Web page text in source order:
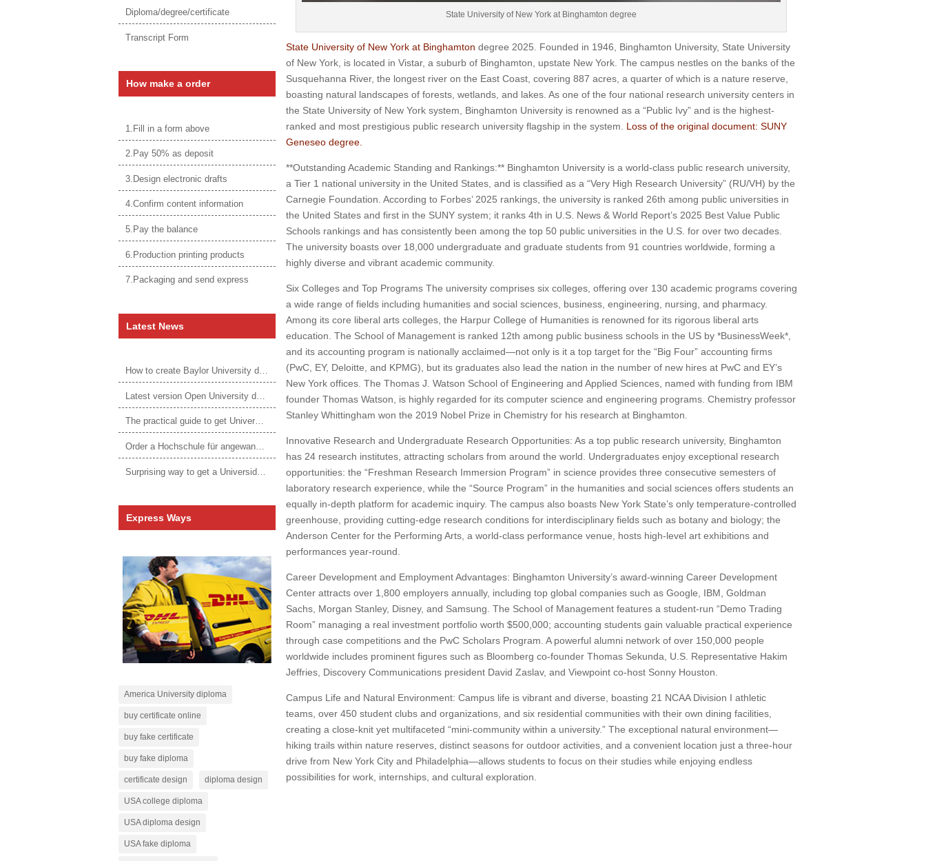
Diploma/degree/certificate
Transcript Form
How make a order
1.Fill in a form above
2.Pay 50% as deposit
3.Design electronic drafts
4.Confirm content information
5.Pay the balance
6.Production printing products
7.Packaging and send express
Latest News
How to create Baylor University diploma to be 1:1 to real ones
The practical guide to get University of Auckland degree
Express Ways
America University diploma
buy certificate online
buy fake certificate
buy fake diploma
certificate design diploma design
USA college diploma
USA diploma design
USA fake diploma
State University of New York at Binghamton degree
State University of New York at Binghamton degree 2025. Founded in 1946, Binghamton University, State University
of New York, is located in Vistar, a suburb of Binghamton, upstate New York. The campus nestles on the banks of the
Susquehanna River, the longest river on the East Coast, covering 887 acres, a quarter of which is a nature reserve,
boasting natural landscapes of forests, wetlands, and lakes. As one of the four national research university centers in
the State University of New York system, Binghamton University is renowned as a “Public Ivy” and is the highest-
ranked and most prestigious public research university flagship in the system. Loss of the original document: SUNY
Geneseo degree.
**Outstanding Academic Standing and Rankings:** Binghamton University is a world-class public research university,
a Tier 1 national university in the United States, and is classified as a “Very High Research University” (RU/VH) by the
Carnegie Foundation. According to Forbes’ 2025 rankings, the university is ranked 26th among public universities in
the United States and first in the SUNY system; it ranks 4th in U.S. News & World Report’s 2025 Best Value Public
Schools rankings and has consistently been among the top 50 public universities in the U.S. for over two decades.
The university boasts over 18,000 undergraduate and graduate students from 91 countries worldwide, forming a
highly diverse and vibrant academic community.
Six Colleges and Top Programs The university comprises six colleges, offering over 130 academic programs covering
a wide range of fields including humanities and social sciences, business, engineering, nursing, and pharmacy.
Among its core liberal arts colleges, the Harpur College of Humanities is renowned for its rigorous liberal arts
education. The School of Management is ranked 12th among public business schools in the US by *BusinessWeek*,
and its accounting program is nationally acclaimed—not only is it a top target for the “Big Four” accounting firms
(PwC, EY, Deloitte, and KPMG), but its graduates also lead the nation in the number of new hires at PwC and EY’s
New York offices. The Thomas J. Watson School of Engineering and Applied Sciences, named with funding from IBM
founder Thomas Watson, is highly regarded for its computer science and engineering programs. Chemistry professor
Stanley Whittingham won the 2019 Nobel Prize in Chemistry for his research at Binghamton.
Innovative Research and Undergraduate Research Opportunities: As a top public research university, Binghamton
has 24 research institutes, attracting scholars from around the world. Undergraduates enjoy exceptional research
opportunities: the “Freshman Research Immersion Program” in science provides three consecutive semesters of
laboratory research experience, while the “Source Program” in the humanities and social sciences offers students an
equally in-depth platform for academic inquiry. The campus also boasts New York State’s only temperature-controlled
greenhouse, providing cutting-edge research conditions for interdisciplinary fields such as botany and biology; the
Anderson Center for the Performing Arts, a world-class performance venue, hosts high-level art exhibitions and
performances year-round.
Career Development and Employment Advantages: Binghamton University’s award-winning Career Development
Center attracts over 1,800 employers annually, including top global companies such as Google, IBM, Goldman
Sachs, Morgan Stanley, Disney, and Samsung. The School of Management features a student-run “Demo Trading
Room” managing a real investment portfolio worth $500,000; accounting students gain valuable practical experience
through case competitions and the PwC Scholars Program. A powerful alumni network of over 150,000 people
worldwide includes prominent figures such as Bloomberg co-founder Thomas Sekunda, U.S. Representative Hakim
Jeffries, Discovery Communications president David Zaslav, and Viewpoint co-host Sonny Houston.
Campus Life and Natural Environment: Campus life is vibrant and diverse, boasting 21 NCAA Division I athletic
teams, over 450 student clubs and organizations, and six residential communities with their own dining facilities,
creating a close-knit yet multifaceted “mini-community within a university.” The exceptional natural environment—
hiking trails within nature reserves, distinct seasons for outdoor activities, and a convenient location just a three-hour
drive from New York City and Philadelphia—allows students to focus on their studies while enjoying endless
possibilities for work, internships, and cultural exploration.